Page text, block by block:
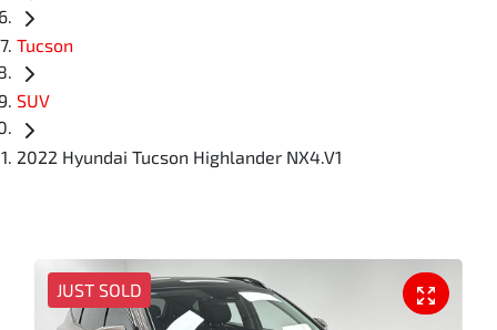
Tucson
SUV
2022 Hyundai Tucson Highlander NX4.V1
JUST SOLD